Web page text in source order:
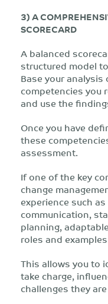
3) A
SCORECARD
A balanced
structured model
Base your
competencies you
and use the
Once you have
these
assessment.
If one of the key
change
experience such
communication,
planning,
roles and
This allows you to
take charge,
challenges they